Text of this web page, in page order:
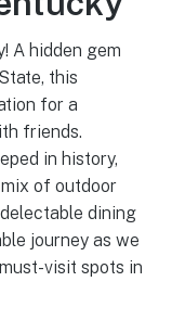
A hidden gem
this
for a
friends.
in history,
of outdoor
dining
journey as we
visit spots in